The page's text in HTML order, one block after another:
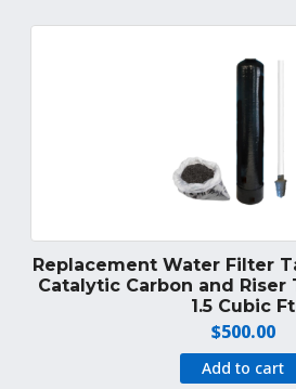
Replacement Water Filter
Catalytic Carbon and Riser
1.5 Cubic Ft
$500.00
Add to cart